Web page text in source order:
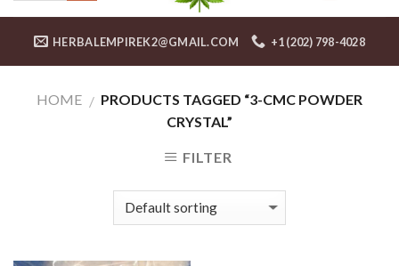
HERBALEMPIREK2@GMAIL.COM +1 (202) 798-4028
HOME / PRODUCTS TAGGED “3-CMC POWDER
CRYSTAL”
FILTER